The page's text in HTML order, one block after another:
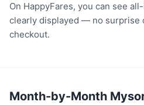
On HappyFares, you can see
clearly displayed — no surprise
checkout.
Month-by-Month